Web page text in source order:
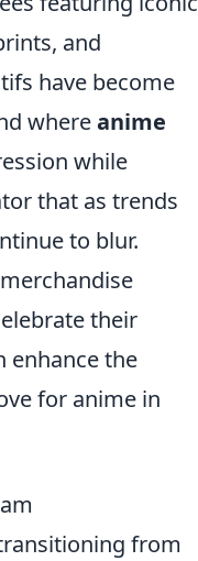
and
have become
whereanime
while
that as trends
to blur.
merchandise
their
enhance the
for anime in
from